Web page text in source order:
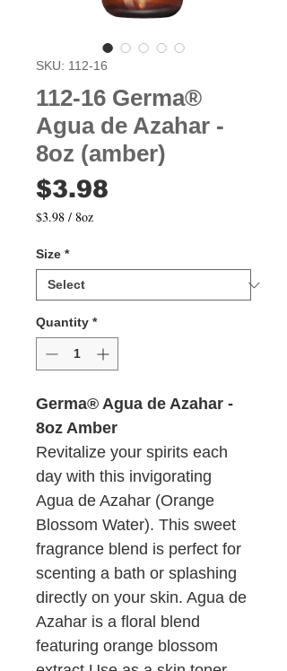
SKU: 112-16
112-16 Germa®
Agua de Azahar -
8oz (amber)
$3.98
$3.98 / 8oz
per
8
Ounces
Size *
Quantity *
Germa® Agua de Azahar -
8oz Amber
Revitalize your spirits each
day with this invigorating
Agua de Azahar (Orange
Blossom Water). This sweet
fragrance blend is perfect for
scenting a bath or splashing
directly on your skin. Agua de
Azahar is a floral blend
featuring orange blossom